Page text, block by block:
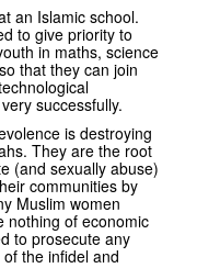
an Islamic school.
to give priority to
in maths, science
that they can join
successfully.
is destroying
They are the root
(and sexually abuse)
communities by
Muslim women
nothing of economic
to prosecute any
the infidel and